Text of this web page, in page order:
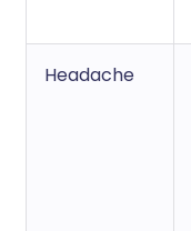
Headache